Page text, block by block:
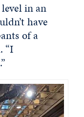
in an
have
of a
“I